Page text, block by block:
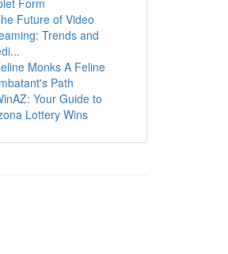
Form
Future of Video
Trends and
Monks A Feline
Path
Your Guide to
Lottery Wins